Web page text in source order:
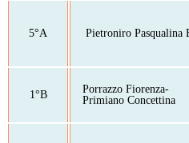
5°A Pietroniro Pasqualina
1°B
Porrazzo Fiorenza-
Primiano Concettina